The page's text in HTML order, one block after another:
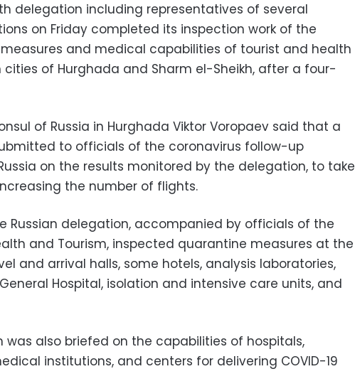
delegation including representatives of several
on Friday completed its inspection work of the
and medical capabilities of tourist and health
of Hurghada and Sharm el-Sheikh, after a four-
of Russia in Hurghada Viktor Voropaev said that a
to officials of the coronavirus follow-up
on the results monitored by the delegation, to take
the number of flights.
Russian delegation, accompanied by officials of the
and Tourism, inspected quarantine measures at the
and arrival halls, some hotels, analysis laboratories,
Hospital, isolation and intensive care units, and
was also briefed on the capabilities of hospitals,
institutions, and centers for delivering COVID-19